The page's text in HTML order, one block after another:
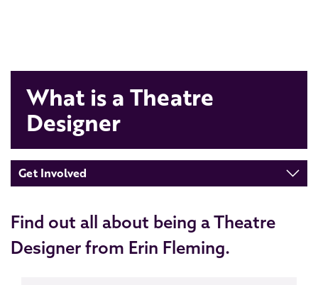
What is a Theatre
Designer
Get Involved
Find out all about being a Theatre
Designer from Erin Fleming.